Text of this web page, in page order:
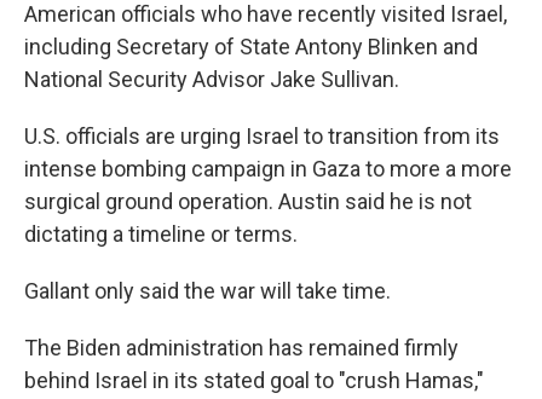
American officials who have recently visited Israel,
including Secretary of State Antony Blinken and
National Security Advisor Jake Sullivan.
U.S. officials are urging Israel to transition from its
intense bombing campaign in Gaza to more a more
surgical ground operation. Austin said he is not
dictating a timeline or terms.
Gallant only said the war will take time.
The Biden administration has remained firmly
behind Israel in its stated goal to "crush Hamas,"